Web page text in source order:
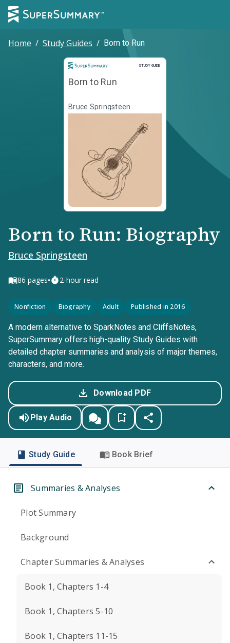
Home / Study Guides / Born to Run
STUDY GUIDE
Study Guide
Born to Run
Bruce Springsteen
Born to Run: Biography
Bruce Springsteen
86 pages• 2-hour read
Nonfiction Biography Adult Published in 2016
A modern alternative to SparkNotes and CliffsNotes,
SuperSummary offers high-quality Study Guides with
detailed chapter summaries and analysis of major themes,
characters, and more.
Download PDF
Play Audio
Study Guide Book Brief
Summaries & Analyses
Plot Summary
Background
Chapter Summaries & Analyses
Book 1, Chapters 1-4
Book 1, Chapters 5-10
Book 1, Chapters 11-15